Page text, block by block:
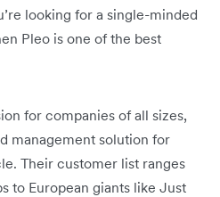
looking for a single-minded
Pleo is one of the best
for companies of all sizes,
management solution for
Their customer list ranges
to European giants like Just